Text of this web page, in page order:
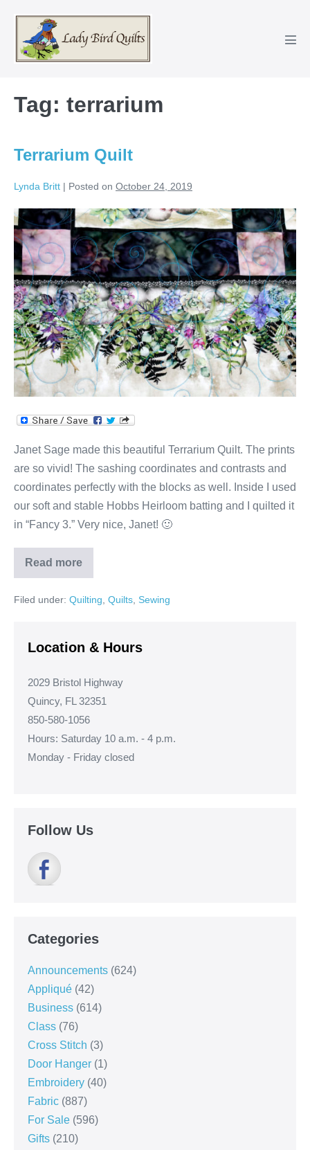
content
Tag: terrarium
Terrarium Quilt
Lynda Britt | Posted on October 24, 2019
Terrarium
Quilt
Janet Sage made this beautiful Terrarium Quilt. The prints
are so vivid! The sashing coordinates and contrasts and
coordinates perfectly with the blocks as well. Inside I used
our soft and stable Hobbs Heirloom batting and I quilted it
in “Fancy 3.” Very nice, Janet! 🙂
Read more
Terrarium
Quilt
Filed under: Quilting, Quilts, Sewing
Location & Hours
2029 Bristol Highway
Quincy, FL 32351
850-580-1056
Hours: Saturday 10 a.m. - 4 p.m.
Monday - Friday closed
Follow Us
Categories
Announcements (624)
Appliqué (42)
Business (614)
Class (76)
Cross Stitch (3)
Door Hanger (1)
Embroidery (40)
Fabric (887)
For Sale (596)
Gifts (210)